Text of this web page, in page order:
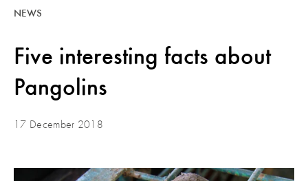
Five interesting facts about
Pangolins
NEWS
17 December 2018